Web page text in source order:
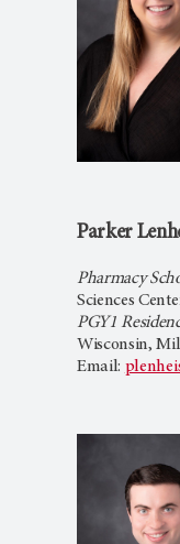
Parker
Pharmacy
Sciences
PGY1
Wisconsin,
Email: